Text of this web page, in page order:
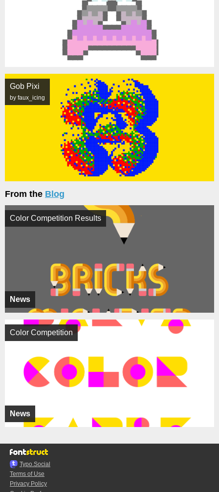
Gob Pixi
by faux_icing
From the Blog
News
Color Competition Results
News
Color Competition
Typo.Social
Terms of Use
Privacy Policy